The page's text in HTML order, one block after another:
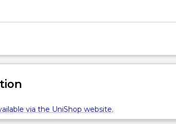
via the UniShop website.